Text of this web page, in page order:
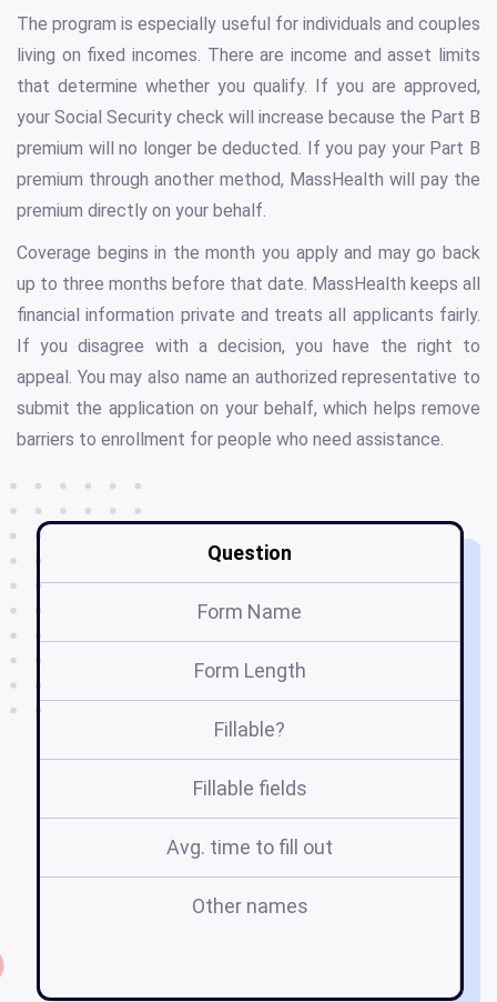
The program is especially useful for individuals and couples
living on fixed incomes. There are income and asset limits
that determine whether you qualify. If you are approved,
your Social Security check will increase because the Part B
premium will no longer be deducted. If you pay your Part B
premium through another method, MassHealth will pay the
premium directly on your behalf.
Coverage begins in the month you apply and may go back
up to three months before that date. MassHealth keeps all
financial information private and treats all applicants fairly.
If you disagree with a decision, you have the right to
appeal. You may also name an authorized representative to
submit the application on your behalf, which helps remove
barriers to enrollment for people who need assistance.
Question
Form Name
Form Length
Fillable?
Fillable fields
Avg. time to fill out
Other names